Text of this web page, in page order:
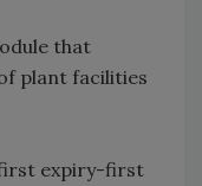
that
plant facilities
expiry-first